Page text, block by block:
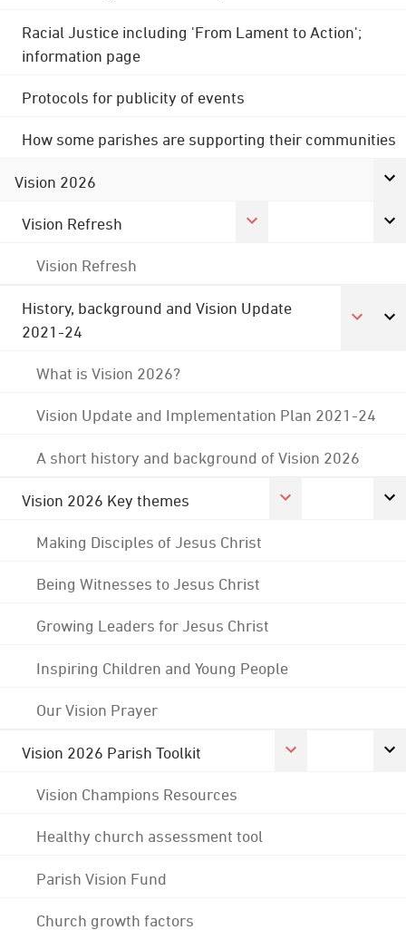
Racial Justice including 'From Lament to Action';
information page
Protocols for publicity of events
How some parishes are supporting their communities
Vision 2026
Vision Refresh
Vision Refresh
History, background and Vision Update
2021-24
What is Vision 2026?
Vision Update and Implementation Plan 2021-24
A short history and background of Vision 2026
Vision 2026 Key themes
Making Disciples of Jesus Christ
Being Witnesses to Jesus Christ
Growing Leaders for Jesus Christ
Inspiring Children and Young People
Our Vision Prayer
Vision 2026 Parish Toolkit
Vision Champions Resources
Healthy church assessment tool
Parish Vision Fund
Church growth factors